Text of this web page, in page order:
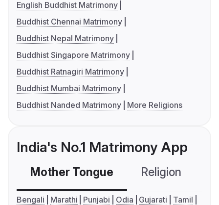
English Buddhist Matrimony
Buddhist Chennai Matrimony
Buddhist Nepal Matrimony
Buddhist Singapore Matrimony
Buddhist Ratnagiri Matrimony
Buddhist Mumbai Matrimony
Buddhist Nanded Matrimony
More Religions
India's No.1 Matrimony App
Mother Tongue Religion
Bengali Marathi Punjabi Odia Gujarati
Tamil